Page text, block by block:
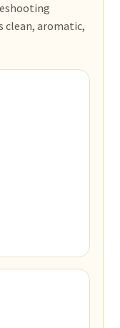
clean, aromatic,